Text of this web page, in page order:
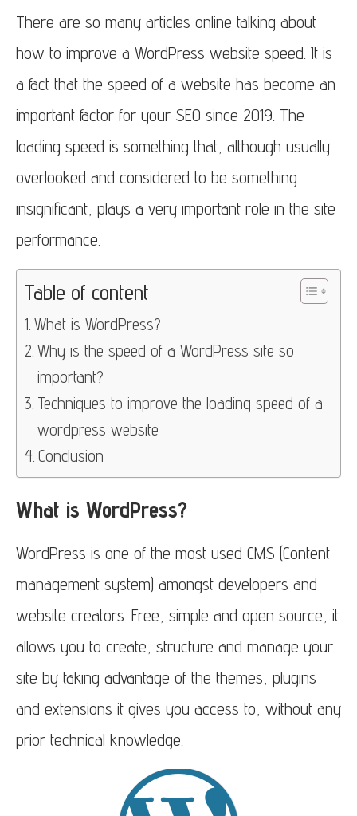
There are so many articles online talking about
how to improve a WordPress website speed. It is
a fact that the speed of a website has become an
important factor for your SEO since 2019. The
loading speed is something that, although usually
overlooked and considered to be something
insignificant, plays a very important role in the site
performance.
Table of content
What is WordPress?
Why is the speed of a WordPress site so
important?
Techniques to improve the loading speed of a
wordpress website
Conclusion
What is WordPress?
WordPress is one of the most used CMS (Content
management system) amongst developers and
website creators. Free, simple and open source, it
allows you to create, structure and manage your
site by taking advantage of the themes, plugins
and extensions it gives you access to, without any
prior technical knowledge.